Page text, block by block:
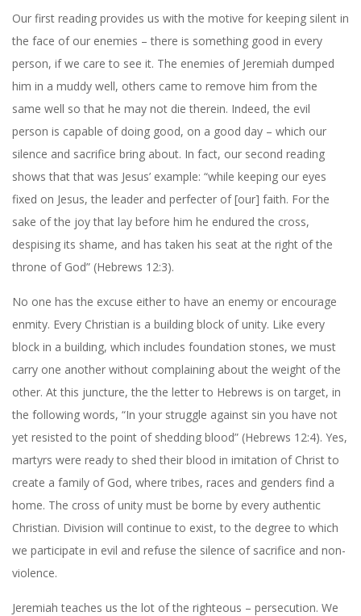
Our first reading provides us with the motive for keeping silent in
the face of our enemies – there is something good in every
person, if we care to see it. The enemies of Jeremiah dumped
him in a muddy well, others came to remove him from the
same well so that he may not die therein. Indeed, the evil
person is capable of doing good, on a good day – which our
silence and sacrifice bring about. In fact, our second reading
shows that that was Jesus’ example: “while keeping our eyes
fixed on Jesus, the leader and perfecter of [our] faith. For the
sake of the joy that lay before him he endured the cross,
despising its shame, and has taken his seat at the right of the
throne of God” (Hebrews 12:3).
No one has the excuse either to have an enemy or encourage
enmity. Every Christian is a building block of unity. Like every
block in a building, which includes foundation stones, we must
carry one another without complaining about the weight of the
other. At this juncture, the the letter to Hebrews is on target, in
the following words, “In your struggle against sin you have not
yet resisted to the point of shedding blood” (Hebrews 12:4). Yes,
martyrs were ready to shed their blood in imitation of Christ to
create a family of God, where tribes, races and genders find a
home. The cross of unity must be borne by every authentic
Christian. Division will continue to exist, to the degree to which
we participate in evil and refuse the silence of sacrifice and non-
violence.
Jeremiah teaches us the lot of the righteous – persecution. We